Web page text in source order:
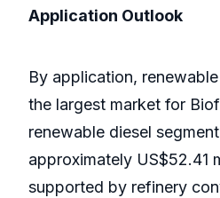
Application Outlook
By application,
the largest market for
renewable diesel
approximately US$52.41
supported by refinery